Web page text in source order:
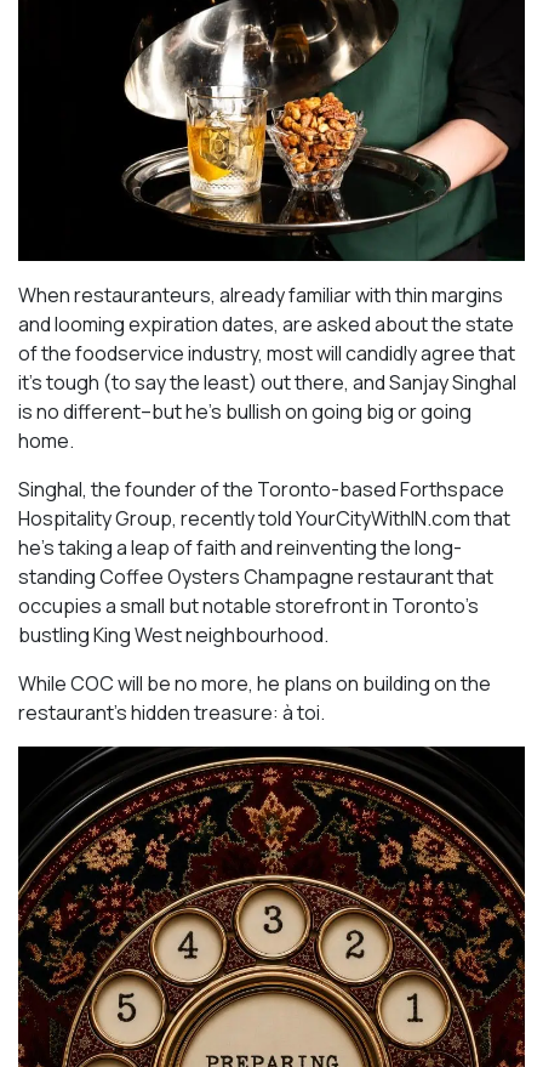
When restauranteurs, already familiar with thin margins
and looming expiration dates, are asked about the state
of the foodservice industry, most will candidly agree that
it’s tough (to say the least) out there, and Sanjay Singhal
is no different–but he’s bullish on going big or going
home.
Singhal, the founder of the Toronto-based Forthspace
Hospitality Group, recently told YourCityWithIN.com that
he’s taking a leap of faith and reinventing the long-
standing Coffee Oysters Champagne restaurant that
occupies a small but notable storefront in Toronto’s
bustling King West neighbourhood.
While COC will be no more, he plans on building on the
restaurant’s hidden treasure: à toi.